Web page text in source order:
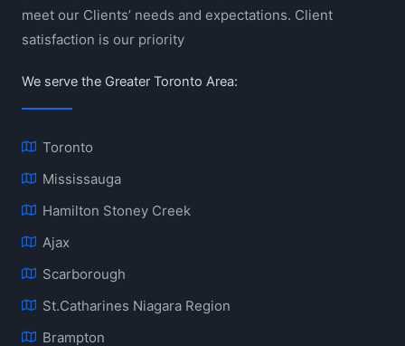
meet our Clients’ needs and expectations. Client
satisfaction is our priority
We serve the Greater Toronto Area:
Toronto
Mississauga
Hamilton Stoney Creek
Ajax
Scarborough
St.Catharines Niagara Region
Brampton